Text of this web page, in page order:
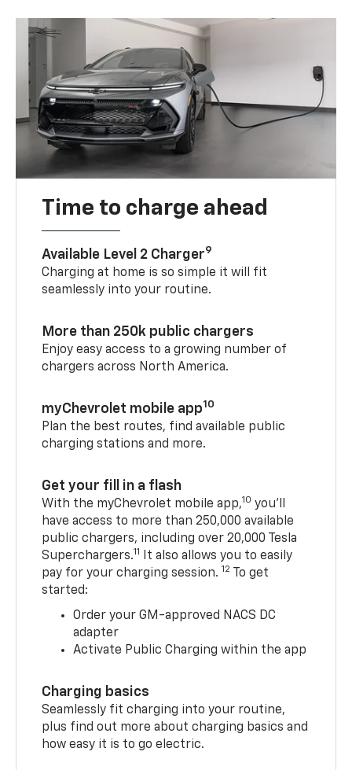
Time to charge ahead
Available Level 2 Charger9
Charging at home is so simple it will fit
seamlessly into your routine.
More than 250k public chargers
Enjoy easy access to a growing number of
chargers across North America.
myChevrolet mobile app10
Plan the best routes, find available public
charging stations and more.
Get your fill in a flash
With the myChevrolet mobile app,10 you’ll
have access to more than 250,000 available
public chargers, including over 20,000 Tesla
Superchargers.11
It also allows you to easily
pay for your charging session. 12 To get
started:
Order your GM-approved NACS DC
adapter
Activate Public Charging within the app
Charging basics
Seamlessly fit charging into your routine,
plus find out more about charging basics and
how easy it is to go electric.